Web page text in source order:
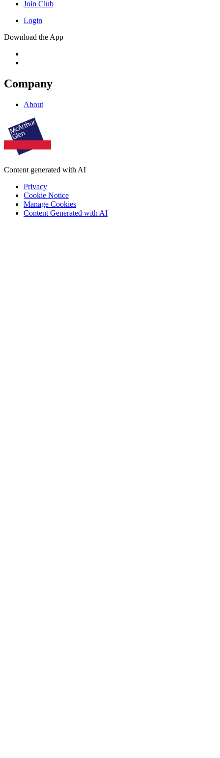
Join Club
Login
Download the App
Company
About
Content generated with AI
Privacy
Cookie Notice
Manage Cookies
Content Generated with AI